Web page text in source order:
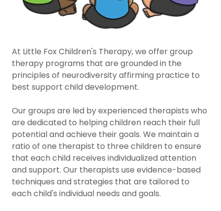
At Little Fox Children's Therapy, we offer group
therapy programs that are grounded in the
principles of neurodiversity affirming practice to
best support child development.
Our groups are led by experienced therapists who
are dedicated to helping children reach their full
potential and achieve their goals. We maintain a
ratio of one therapist to three children to ensure
that each child receives individualized attention
and support. Our therapists use evidence-based
techniques and strategies that are tailored to
each child's individual needs and goals.